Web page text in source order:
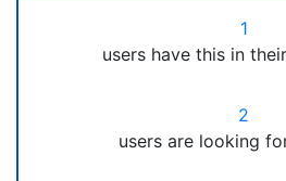
1
users have this in
2
users are looking